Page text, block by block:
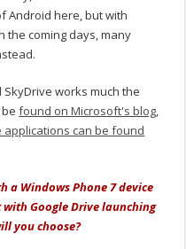
Android here, but with
the coming days, many
works much the
befound on Microsoft's blog,
can be found
a Windows Phone 7 device
Google Drive launching
you choose?